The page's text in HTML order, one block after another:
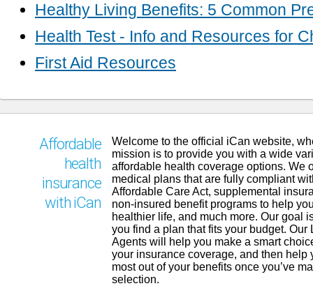
Healthy Living Benefits: 5 Common
Health Test - Info and Resources for
First Aid Resources
Affordable
health
insurance
with iCan
Welcome to the official iCan website,
mission is to provide you with a wide
affordable health coverage options. We
medical plans that are fully compliant
Affordable Care Act, supplemental
non-insured benefit programs to help
healthier life, and much more. Our goal
you find a plan that fits your budget. Our
Agents will help you make a smart
your insurance coverage, and then help
most out of your benefits once you’ve
selection.